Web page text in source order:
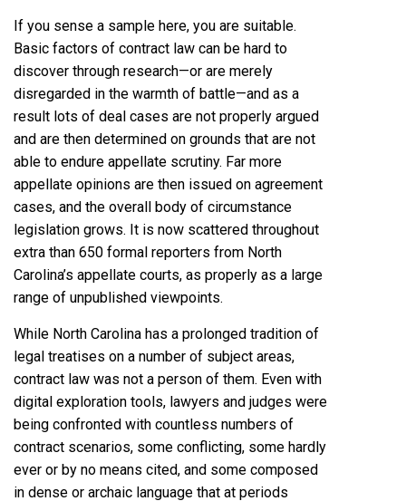
If you sense a sample here, you are suitable.
Basic factors of contract law can be hard to
discover through research—or are merely
disregarded in the warmth of battle—and as a
result lots of deal cases are not properly argued
and are then determined on grounds that are not
able to endure appellate scrutiny. Far more
appellate opinions are then issued on agreement
cases, and the overall body of circumstance
legislation grows. It is now scattered throughout
extra than 650 formal reporters from North
Carolina’s appellate courts, as properly as a large
range of unpublished viewpoints.
While North Carolina has a prolonged tradition of
legal treatises on a number of subject areas,
contract law was not a person of them. Even with
digital exploration tools, lawyers and judges were
being confronted with countless numbers of
contract scenarios, some conflicting, some hardly
ever or by no means cited, and some composed
in dense or archaic language that at periods